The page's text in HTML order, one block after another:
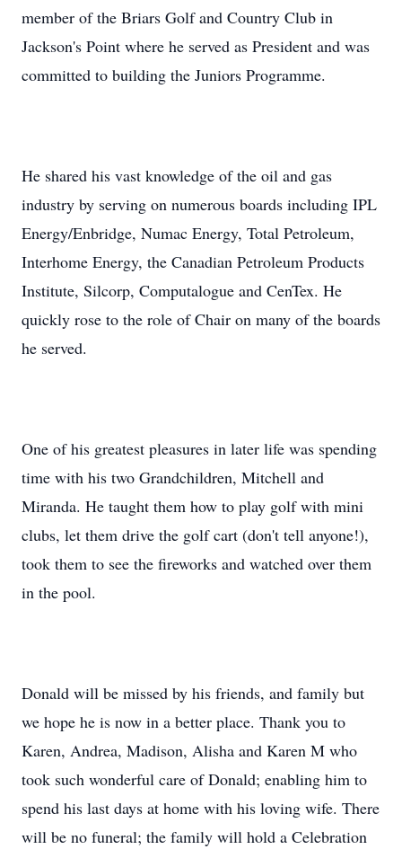
member of the Briars Golf and Country Club in
Jackson's Point where he served as President and was
committed to building the Juniors Programme.
He shared his vast knowledge of the oil and gas
industry by serving on numerous boards including IPL
Energy/Enbridge, Numac Energy, Total Petroleum,
Interhome Energy, the Canadian Petroleum Products
Institute, Silcorp, Computalogue and CenTex. He
quickly rose to the role of Chair on many of the boards
he served.
One of his greatest pleasures in later life was spending
time with his two Grandchildren, Mitchell and
Miranda. He taught them how to play golf with mini
clubs, let them drive the golf cart (don't tell anyone!),
took them to see the fireworks and watched over them
in the pool.
Donald will be missed by his friends, and family but
we hope he is now in a better place. Thank you to
Karen, Andrea, Madison, Alisha and Karen M who
took such wonderful care of Donald; enabling him to
spend his last days at home with his loving wife. There
will be no funeral; the family will hold a Celebration